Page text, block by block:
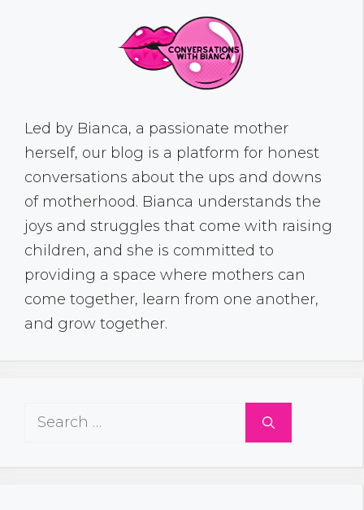
Led by Bianca, a passionate mother
herself, our blog is a platform for honest
conversations about the ups and downs
of motherhood. Bianca understands the
joys and struggles that come with raising
children, and she is committed to
providing a space where mothers can
come together, learn from one another,
and grow together.
Search